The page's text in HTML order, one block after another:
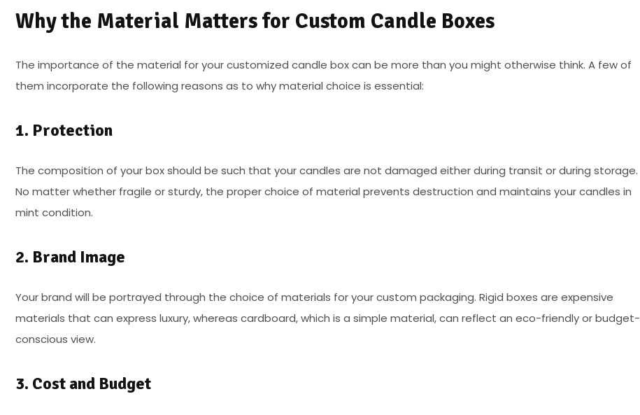
Why the Material Matters for Custom Candle Boxes
The importance of the material for your customized candle box can be more than you might otherwise think. A few of
them incorporate the following reasons as to why material choice is essential:
1. Protection
The composition of your box should be such that your candles are not damaged either during transit or during storage.
No matter whether fragile or sturdy, the proper choice of material prevents destruction and maintains your candles in
mint condition.
2. Brand Image
Your brand will be portrayed through the choice of materials for your custom packaging. Rigid boxes are expensive
materials that can express luxury, whereas cardboard, which is a simple material, can reflect an eco-friendly or budget-
conscious view.
3. Cost and Budget